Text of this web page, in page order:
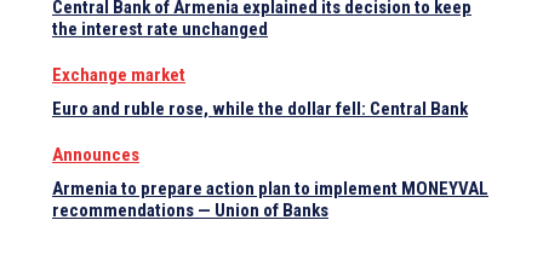
Central Bank of Armenia explained its decision to keep
the interest rate unchanged
Exchange market
Euro and ruble rose, while the dollar fell: Central Bank
Announces
Armenia to prepare action plan to implement MONEYVAL
recommendations — Union of Banks